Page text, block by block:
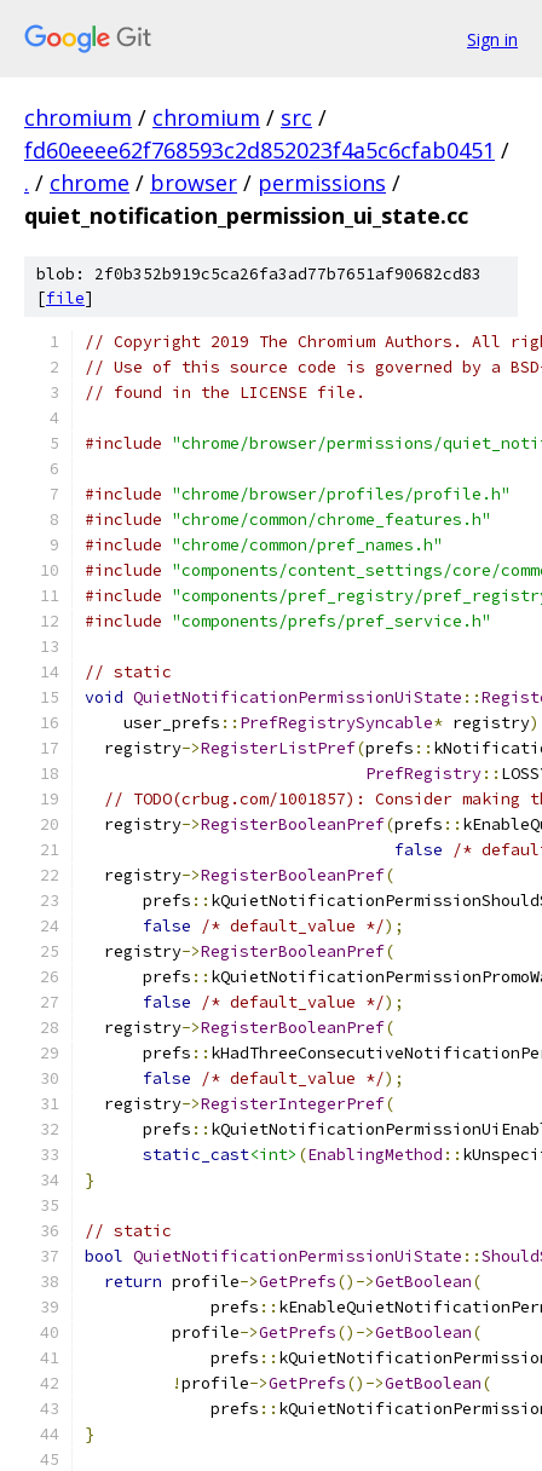
Sign in
chromium / chromium / src /
fd60eeee62f768593c2d852023f4a5c6cfab0451 /
. / chrome / browser / permissions /
quiet_notification_permission_ui_state.cc
blob: 2f0b352b919c5ca26fa3ad77b7651af90682cd83
[file]
// Copyright 2019 The Chromium Authors. All
// Use of this source code is governed by a
// found in the LICENSE file.
#include "chrome/browser/permissions/
#include "chrome/browser/profiles/profile.h"
#include "chrome/common/chrome_features.h"
#include "chrome/common/pref_names.h"
#include "components/content_settings/core/
#include "components/pref_registry/
#include "components/prefs/pref_service.h"
// static
void QuietNotificationPermissionUiState ::
    user_prefs
:: PrefRegistrySyncable* registry)
  registry
->RegisterListPref(prefs ::
PrefRegistry::
// TODO(crbug.com/1001857): Consider
  registry
->RegisterBooleanPref(prefs ::
false
/*
  registry
->RegisterBooleanPref(
      prefs
::
false
/* default_value */);
  registry
->RegisterBooleanPref(
      prefs
::
false
/* default_value */);
  registry
->RegisterBooleanPref(
      prefs
::
false
/* default_value */);
  registry
->RegisterIntegerPref(
      prefs
::
static_cast<int> (EnablingMethod ::
}
// static
bool QuietNotificationPermissionUiState ::
return profile->GetPrefs()->GetBoolean(
             prefs
::
         profile
->GetPrefs()->GetBoolean(
             prefs
::
!profile->GetPrefs()->GetBoolean(
             prefs
::
}